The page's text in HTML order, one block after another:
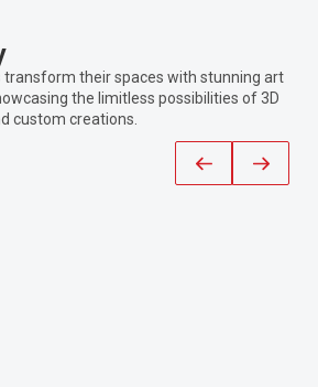
transform their spaces with stunning art
the limitless possibilities of 3D
custom creations.